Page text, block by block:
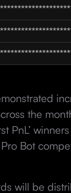
the
PnL’
Bot
will be